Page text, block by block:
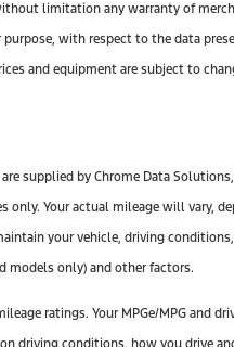
limitation any warranty of
with respect to the data
and equipment are subject to
supplied by Chrome Data
only. Your actual mileage will vary,
your vehicle, driving
models only) and other factors.
ratings. Your MPGe/MPG and